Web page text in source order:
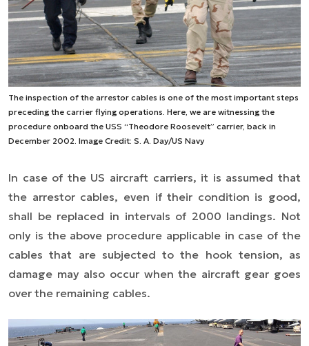
The inspection of the arrestor cables is one of the most important steps
preceding the carrier flying operations. Here, we are witnessing the
procedure onboard the USS “Theodore Roosevelt” carrier, back in
December 2002. Image Credit: S. A. Day/US Navy
In case of the US aircraft carriers, it is assumed that
the arrestor cables, even if their condition is good,
shall be replaced in intervals of 2000 landings. Not
only is the above procedure applicable in case of the
cables that are subjected to the hook tension, as
damage may also occur when the aircraft gear goes
over the remaining cables.